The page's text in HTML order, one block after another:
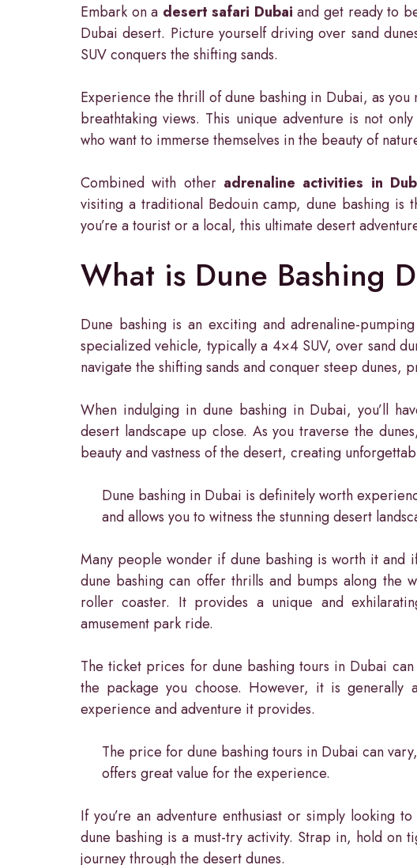
Embark on a desert safari Dubai and get ready to
Dubai desert. Picture yourself driving over sand
SUV conquers the shifting sands.
Experience the thrill of dune bashing in Dubai, as
breathtaking views. This unique adventure is not
who want to immerse themselves in the beauty of
Combined with other adrenaline activities in
visiting a traditional Bedouin camp, dune bashing is
you’re a tourist or a local, this ultimate desert
What is Dune Bashing
Dune bashing is an exciting and adrenaline-
specialized vehicle, typically a 4×4 SUV, over sand
navigate the shifting sands and conquer steep
When indulging in dune bashing in Dubai, you’ll
desert landscape up close. As you traverse the
beauty and vastness of the desert, creating
Dune bashing in Dubai is definitely worth
and allows you to witness the stunning desert
Many people wonder if dune bashing is worth it and
dune bashing can offer thrills and bumps along the
roller coaster. It provides a unique and
amusement park ride.
The ticket prices for dune bashing tours in Dubai
the package you choose. However, it is
experience and adventure it provides.
The price for dune bashing tours in Dubai can
offers great value for the experience.
If you’re an adventure enthusiast or simply looking
dune bashing is a must-try activity. Strap in, hold on
journey through the desert dunes.